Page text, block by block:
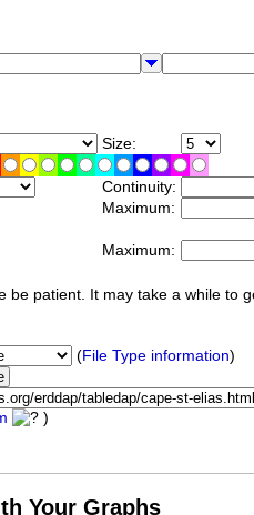
Size:
Continuity:
Maximum:
Maximum:
be patient. It may take a while to
(File Type information)
)
Your Graphs